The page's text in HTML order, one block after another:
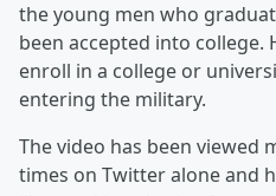
the young men who
been accepted into college.
enroll in a college or
entering the military.
The video has been viewed
times on Twitter alone and